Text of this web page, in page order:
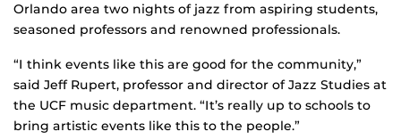
Orlando area two nights of jazz from aspiring students,
seasoned professors and renowned professionals.
“I think events like this are good for the community,”
said Jeff Rupert, professor and director of Jazz Studies at
the UCF music department. “It’s really up to schools to
bring artistic events like this to the people.”